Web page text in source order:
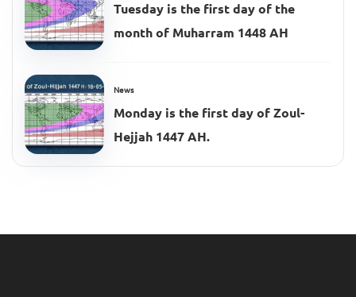
Tuesday is the first day of the
month of Muharram 1448 AH
News
Monday is the first day of Zoul-
Hejjah 1447 AH.